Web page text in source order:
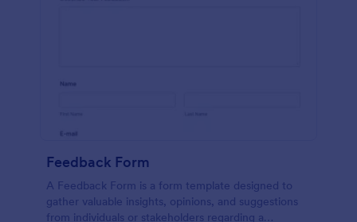
Feedback Form
A Feedback Form is a form template designed to
gather valuable insights, opinions, and suggestions
from individuals or stakeholders regarding a